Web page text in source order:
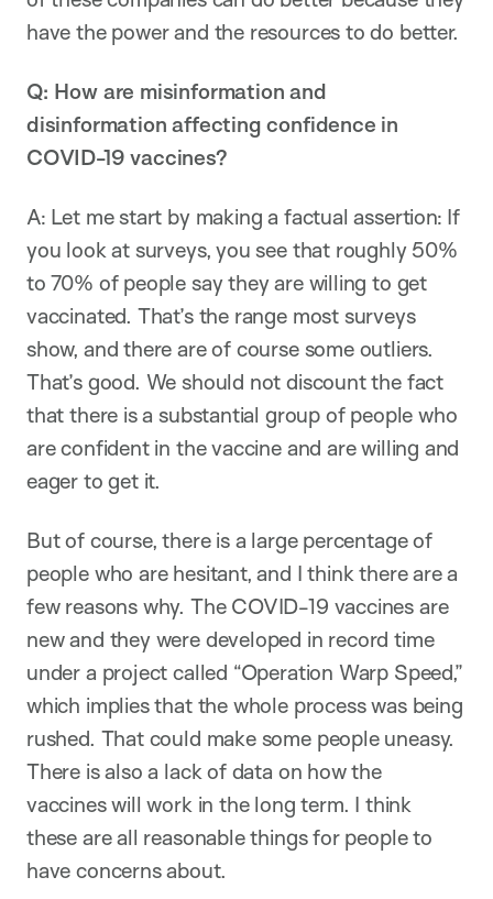
have the power and the resources to do better.
Q: How are misinformation and
disinformation affecting confidence in
COVID-19 vaccines?
A: Let me start by making a factual assertion: If
you look at surveys, you see that roughly 50%
to 70% of people say they are willing to get
vaccinated. That’s the range most surveys
show, and there are of course some outliers.
That’s good. We should not discount the fact
that there is a substantial group of people who
are confident in the vaccine and are willing and
eager to get it.
But of course, there is a large percentage of
people who are hesitant, and I think there are a
few reasons why. The COVID-19 vaccines are
new and they were developed in record time
under a project called “Operation Warp Speed,”
which implies that the whole process was being
rushed. That could make some people uneasy.
There is also a lack of data on how the
vaccines will work in the long term. I think
these are all reasonable things for people to
have concerns about.